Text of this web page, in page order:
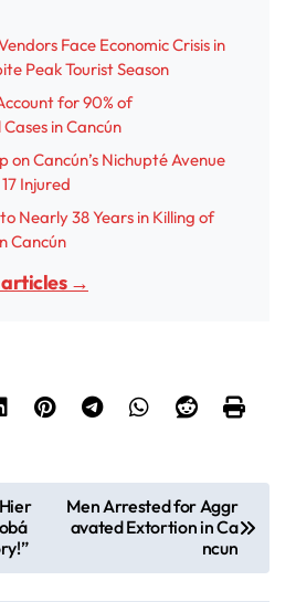
Face Economic Crisis in
Peak Tourist Season
for 90% of
in Cancún
on Cancún’s Nichupté Avenue
Injured
Nearly 38 Years in Killing of
Cancún
articles →
Men Arrested for Aggr
avated Extortion in Ca
ncun